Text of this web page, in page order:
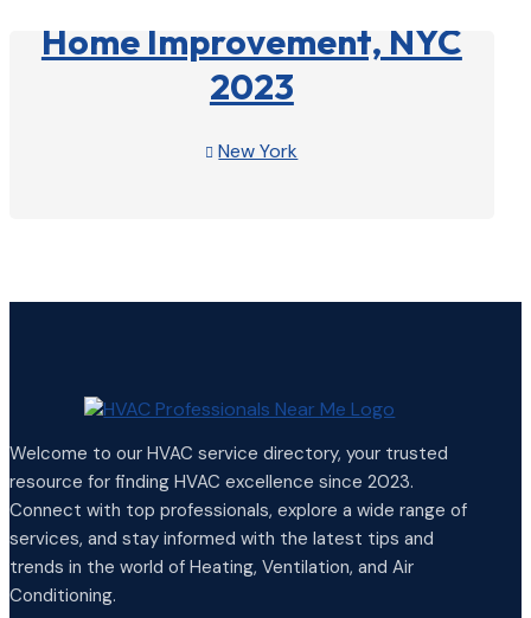
Home Improvement, NYC
2023
 New York
Welcome to our HVAC service directory, your trusted
resource for finding HVAC excellence since 2023.
Connect with top professionals, explore a wide range of
services, and stay informed with the latest tips and
trends in the world of Heating, Ventilation, and Air
Conditioning.